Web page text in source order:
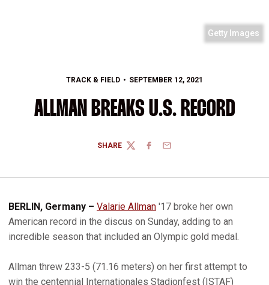
Getty Images
TRACK & FIELD SEPTEMBER 12, 2021
ALLMAN BREAKS U.S. RECORD
SHARE
TWITTERFACEBOOK
EMAIL
BERLIN, Germany – Valarie Allman '17 broke her own
American record in the discus on Sunday, adding to an
incredible season that included an Olympic gold medal.
Allman threw 233-5 (71.16 meters) on her first attempt to
win the centennial Internationales Stadionfest (ISTAF)